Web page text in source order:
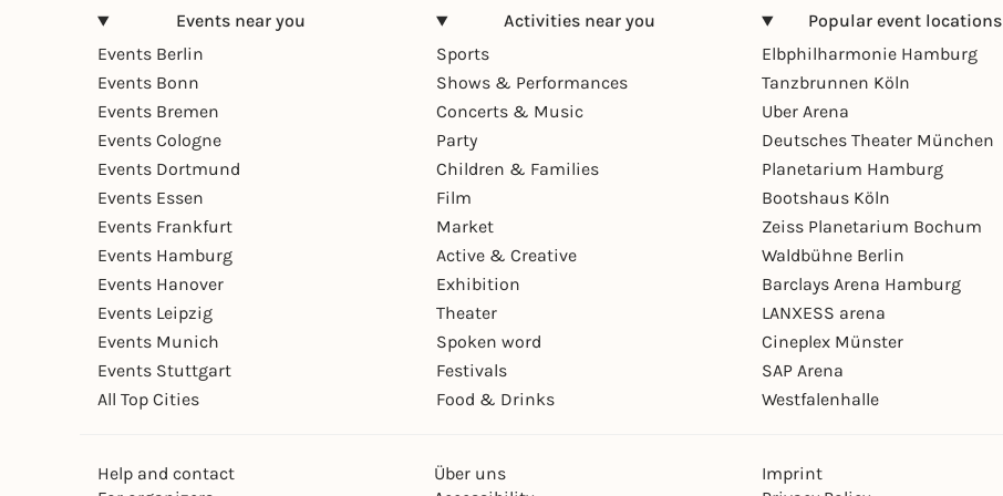
Events near you
Events Berlin
Events Bonn
Events Bremen
Events Cologne
Events Dortmund
Events Essen
Events Frankfurt
Events Hamburg
Events Hanover
Events Leipzig
Events Munich
Events Stuttgart
All Top Cities
Activities near you
Sports
Shows & Performances
Concerts & Music
Party
Children & Families
Film
Market
Active & Creative
Exhibition
Theater
Spoken word
Festivals
Food & Drinks
Popular event locations
Elbphilharmonie Hamburg
Tanzbrunnen Köln
Uber Arena
Deutsches Theater München
Planetarium Hamburg
Bootshaus Köln
Zeiss Planetarium Bochum
Waldbühne Berlin
Barclays Arena Hamburg
LANXESS arena
Cineplex Münster
SAP Arena
Westfalenhalle
Help and contact
Über uns
Imprint